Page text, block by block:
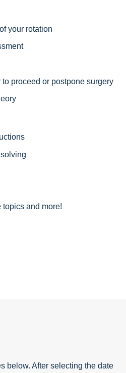
your rotation
proceed or postpone surgery
and more!
below. After selecting the date